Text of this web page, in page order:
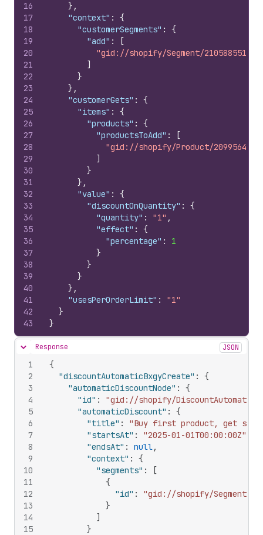
16
17
18
19
20
21
22
23
24
25
26
27
28
29
30
31
32
33
34
35
36
37
38
39
40
41
42
43
} ,
"context" :
{
"customerSegments" :
{
"add" :
[
"gid://shopify/Segment/210588551"
]
}
} ,
"customerGets" :
{
"items" :
{
"products" :
{
"productsToAdd" :
[
"gid://shopify/Product/20995642"
]
}
} ,
"value" :
{
"discountOnQuantity" :
{
"quantity" : "1" ,
"effect" :
{
"percentage" :
1
}
}
}
} ,
"usesPerOrderLimit" :
"1"
}
}
Hide content
Response JSON
1
2
3
4
5
6
7
8
9
10
11
12
13
14
15
{
"discountAutomaticBxgyCreate" :
{
"automaticDiscountNode" :
{
"id" :
"gid://shopify/
"automaticDiscount" :
{
"title" :
"Buy first product, get
"startsAt" : "2025-01-01T00:00:00Z"
"endsAt" : null,
"context" :
{
"segments" :
[
{
"id" :
"gid://shopify/Segment/
}
]
}